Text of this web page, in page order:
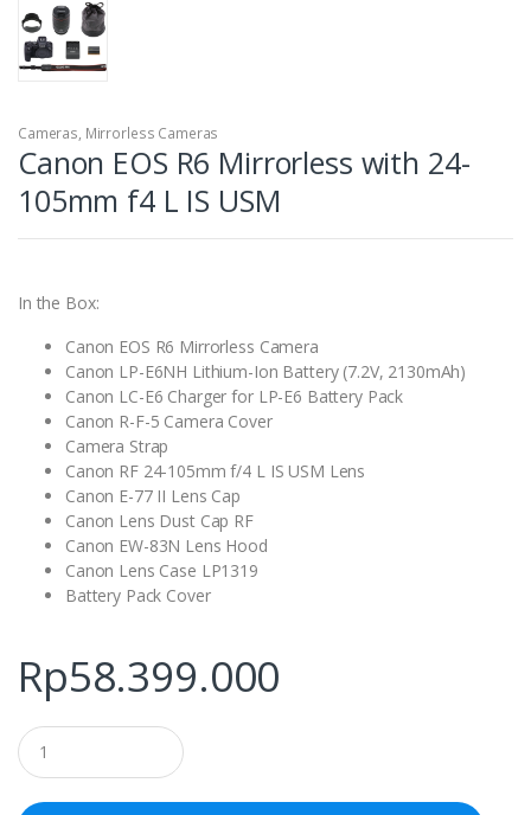
Cameras, Mirrorless Cameras
Canon EOS R6 Mirrorless with 24-
105mm f4 L IS USM
In the Box:
Canon EOS R6 Mirrorless Camera
Canon LP-E6NH Lithium-Ion Battery (7.2V, 2130mAh)
Canon LC-E6 Charger for LP-E6 Battery Pack
Canon R-F-5 Camera Cover
Camera Strap
Canon RF 24-105mm f/4 L IS USM Lens
Canon E-77 II Lens Cap
Canon Lens Dust Cap RF
Canon EW-83N Lens Hood
Canon Lens Case LP1319
Battery Pack Cover
Rp58.399.000
Q
u
a